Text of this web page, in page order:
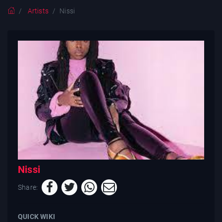
Artists Nissi
Nissi
Share:
QUICK WIKI